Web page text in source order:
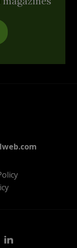
Linkedin